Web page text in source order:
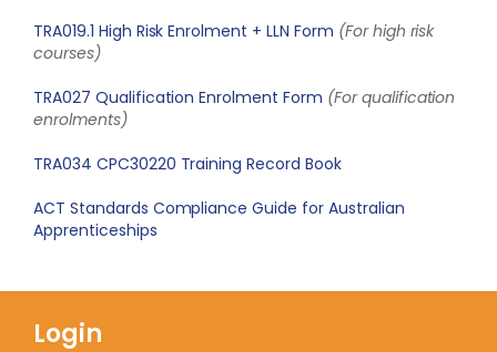
TRA019.1 High Risk Enrolment + LLN Form (For high risk
courses)
TRA027 Qualification Enrolment Form (For qualification
enrolments)
TRA034 CPC30220 Training Record Book
ACT Standards Compliance Guide for Australian
Apprenticeships
Login